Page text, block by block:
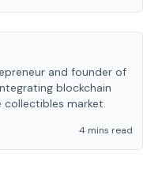
and founder of
blockchain
market.
4 mins read